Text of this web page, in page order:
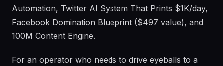
Automation, Twitter AI System That Prints $1K/day,
Facebook Domination Blueprint ($497 value), and
100M Content Engine.
For an operator who needs to drive eyeballs to a